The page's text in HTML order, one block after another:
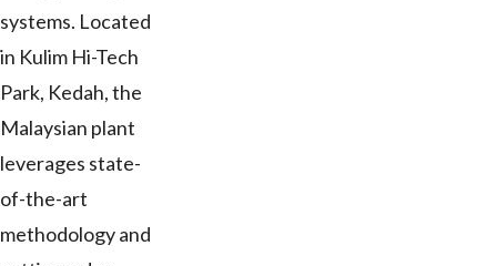
systems. Located
in Kulim Hi-Tech
Park, Kedah, the
Malaysian plant
leverages state-
of-the-art
methodology and